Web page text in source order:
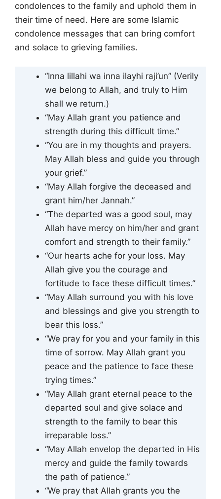
condolences to the family and uphold them in
their time of need. Here are some Islamic
condolence messages that can bring comfort
and solace to grieving families.
“Inna lillahi wa inna ilayhi raji’un” (Verily
we belong to Allah, and truly to Him
shall we return.)
“May Allah grant you patience and
strength during this difficult time.”
“You are in my thoughts and prayers.
May Allah bless and guide you through
your grief.”
“May Allah forgive the deceased and
grant him/her Jannah.”
“The departed was a good soul, may
Allah have mercy on him/her and grant
comfort and strength to their family.”
“Our hearts ache for your loss. May
Allah give you the courage and
fortitude to face these difficult times.”
“May Allah surround you with his love
and blessings and give you strength to
bear this loss.”
“We pray for you and your family in this
time of sorrow. May Allah grant you
peace and the patience to face these
trying times.”
“May Allah grant eternal peace to the
departed soul and give solace and
strength to the family to bear this
irreparable loss.”
“May Allah envelop the departed in His
mercy and guide the family towards
the path of patience.”
“We pray that Allah grants you the